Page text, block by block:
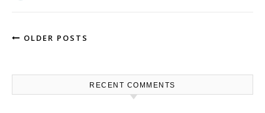
OLDER POSTS
RECENT COMMENTS